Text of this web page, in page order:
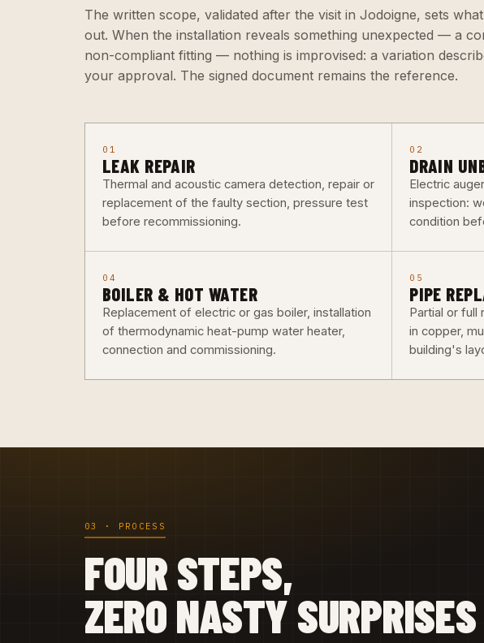
The written scope, validated after the visit in Jodoigne, sets
out. When the installation reveals something unexpected — a
non-compliant fitting — nothing is improvised: a variation
your approval. The signed document remains the reference.
01
LEAK REPAIR
Thermal and acoustic camera detection, repair or
replacement of the faulty section, pressure test
before recommissioning.
02
DRAIN
Electric
inspection:
condition
04
BOILER & HOT WATER
Replacement of electric or gas boiler, installation
of thermodynamic heat-pump water heater,
connection and commissioning.
05
PIPE
Partial or full
in copper,
building's
03 · PROCESS
FOUR STEPS,
ZERO NASTY SURPRISES